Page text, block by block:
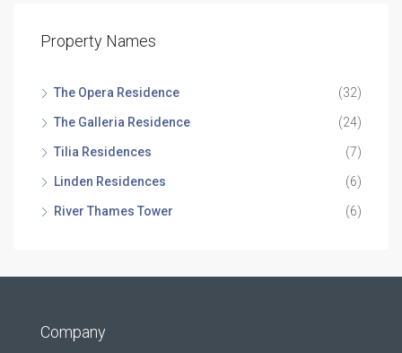
Property Names
The Opera Residence (32)
The Galleria Residence (24)
Tilia Residences (7)
Linden Residences (6)
River Thames Tower (6)
Company